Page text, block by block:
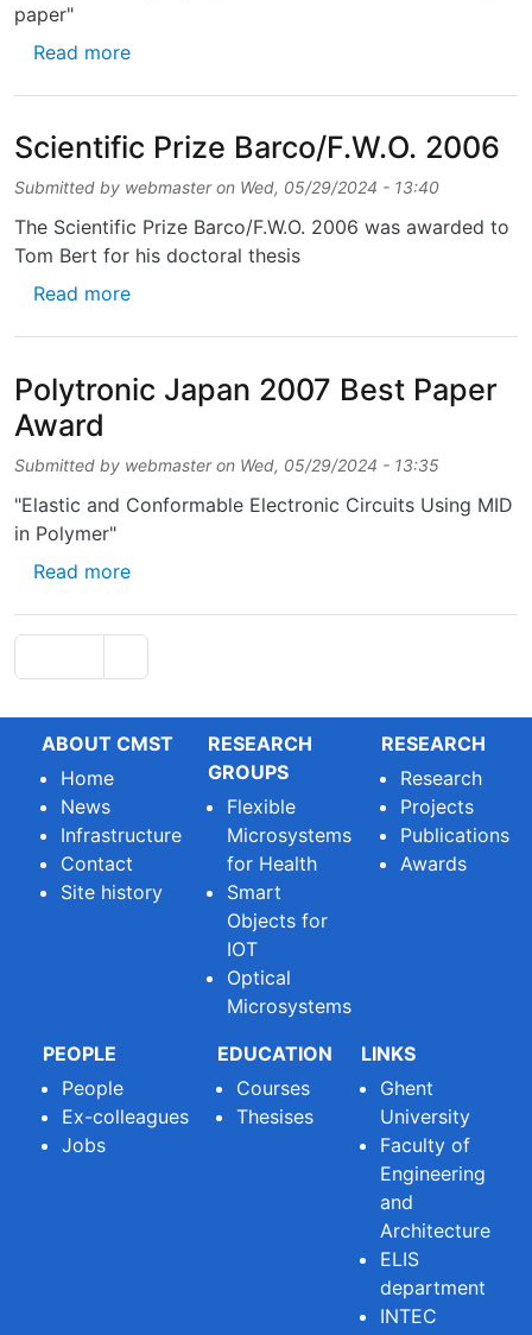
paper"
Read moreabout SID-ME Chapter Student Award 2006
Scientific Prize Barco/F.W.O. 2006
Submitted by webmaster on Wed, 05/29/2024 - 13:40
The Scientific Prize Barco/F.W.O. 2006 was awarded to
Tom Bert for his doctoral thesis
Read moreabout Scientific Prize Barco/F.W.O. 2006
Polytronic Japan 2007 Best Paper
Award
Submitted by webmaster on Wed, 05/29/2024 - 13:35
"Elastic and Conformable Electronic Circuits Using MID
in Polymer"
Read moreabout Polytronic Japan 2007 Best Paper
Pagination
ABOUT CMST
Home
News
Infrastructure
Contact
Site history
RESEARCH
GROUPS
Flexible
Microsystems
for Health
Smart
Objects for
IOT
Optical
Microsystems
RESEARCH
Research
Projects
Publications
Awards
PEOPLE
People
Ex-colleagues
Jobs
EDUCATION
Courses
Thesises
LINKS
Ghent
University
Faculty of
Engineering
and
Architecture
ELIS
department
INTEC